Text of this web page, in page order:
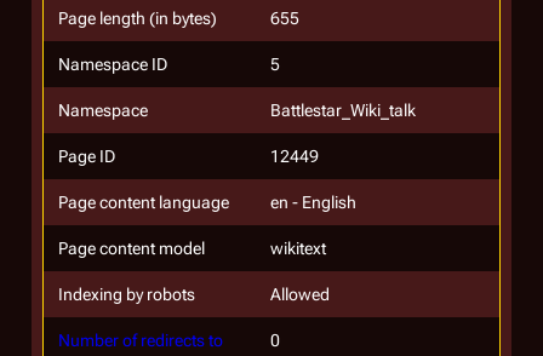
Page length (in bytes) 655
Namespace ID 5
Namespace Battlestar_Wiki_talk
Page ID 12449
Page content language en - English
Page content model wikitext
Indexing by robots Allowed
Number of redirects to
0